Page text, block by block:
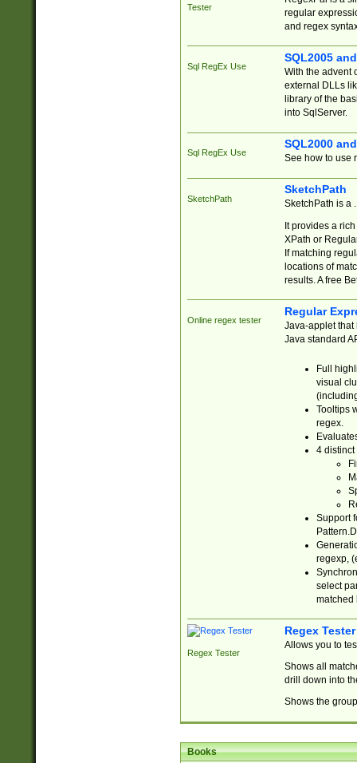
Tester
regular
and regex
Sql RegEx Use
SQL2005
With the advent
external DLLs
library of the
into SqlServer.
Sql RegEx Use
SQL2000
See how to use
SketchPath
SketchPath
SketchPath is a
It provides a
XPath or
If matching
locations of
results. A free
Online regex tester
Regular
Java-applet that
Java standard
Full
visual
Tooltips
regex.
4 distinct
Support
regexp,
select
matched
Regex Tester
Regex Tester
Allows you to
Shows all
drill down into
Shows the
Books